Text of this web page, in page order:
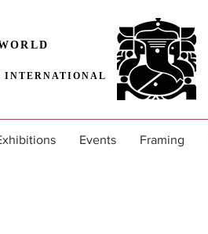
Events Framing